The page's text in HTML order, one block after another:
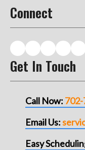
Connect
Get In Touch
Call Now:
Email Us:
Easy